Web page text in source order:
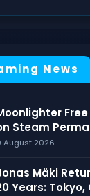
News
Steam
August 2026
Mäki
Years: